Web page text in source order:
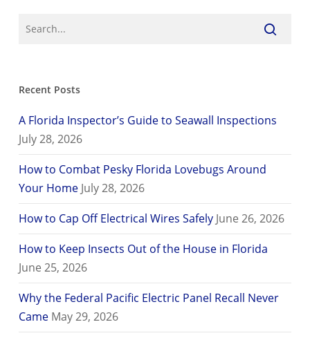
Recent Posts
A Florida Inspector’s Guide to Seawall Inspections
July 28, 2026
How to Combat Pesky Florida Lovebugs Around
Your Home July 28, 2026
How to Cap Off Electrical Wires Safely June 26, 2026
How to Keep Insects Out of the House in Florida
June 25, 2026
Why the Federal Pacific Electric Panel Recall Never
Came May 29, 2026